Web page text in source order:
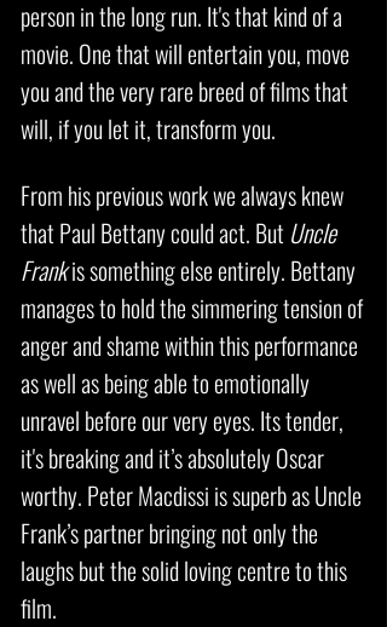
person in the long run. It's that kind of a
movie. One that will entertain you, move
you and the very rare breed of films that
will, if you let it, transform you.
From his previous work we always knew
that Paul Bettany could act. But Uncle
Frankis something else entirely. Bettany
manages to hold the simmering tension of
anger and shame within this performance
as well as being able to emotionally
unravel before our very eyes. Its tender,
it's breaking and it’s absolutely Oscar
worthy. Peter Macdissi is superb as Uncle
Frank’s partner bringing not only the
laughs but the solid loving centre to this
film.